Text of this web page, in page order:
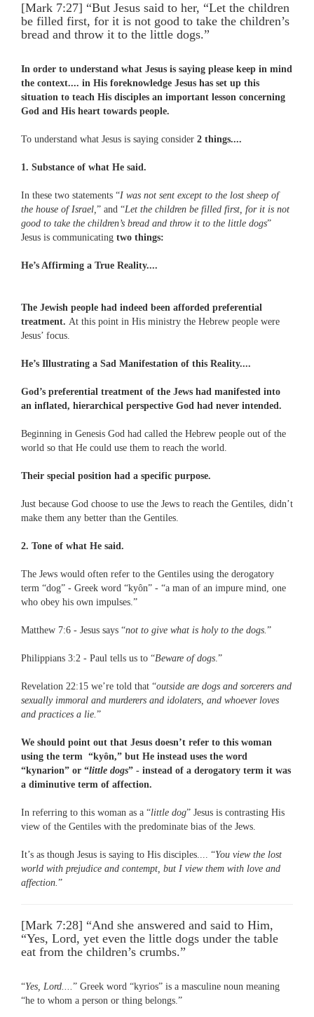
[Mark 7:27] “But Jesus said to her, “Let the children
be filled first, for it is not good to take the children’s
bread and throw it to the little dogs.”
In order to understand what Jesus is saying please keep in mind
the context.... in His foreknowledge Jesus has set up this
situation to teach His disciples an important lesson concerning
God and His heart towards people.
To understand what Jesus is saying consider 2 things....
1. Substance of what He said.
In these two statements “I was not sent except to the lost sheep of
the house of Israel,” and “Let the children be filled first, for it is not
good to take the children’s bread and throw it to the little dogs”
Jesus is communicating two things:
He’s Affirming a True Reality....
The Jewish people had indeed been afforded preferential
treatment. At this point in His ministry the Hebrew people were
Jesus’ focus.
He’s Illustrating a Sad Manifestation of this Reality....
God’s preferential treatment of the Jews had manifested into
an inflated, hierarchical perspective God had never intended.
Beginning in Genesis God had called the Hebrew people out of the
world so that He could use them to reach the world.
Their special position had a specific purpose.
Just because God choose to use the Jews to reach the Gentiles, didn’t
make them any better than the Gentiles.
2. Tone of what He said.
The Jews would often refer to the Gentiles using the derogatory
term “dog” - Greek word “kyôn” - “a man of an impure mind, one
who obey his own impulses.”
Matthew 7:6 - Jesus says “not to give what is holy to the dogs.”
Philippians 3:2 - Paul tells us to “Beware of dogs.”
Revelation 22:15 we’re told that “outside are dogs and sorcerers and
sexually immoral and murderers and idolaters, and whoever loves
and practices a lie.”
We should point out that Jesus doesn’t refer to this woman
using the term “kyôn,” but He instead uses the word
“kynarion” or “little dogs” - instead of a derogatory term it was
a diminutive term of affection.
In referring to this woman as a “little dog” Jesus is contrasting His
view of the Gentiles with the predominate bias of the Jews.
It’s as though Jesus is saying to His disciples.... “You view the lost
world with prejudice and contempt, but I view them with love and
affection.”
[Mark 7:28] “And she answered and said to Him,
“Yes, Lord, yet even the little dogs under the table
eat from the children’s crumbs.”
“Yes, Lord....” Greek word “kyrios” is a masculine noun meaning
“he to whom a person or thing belongs.”